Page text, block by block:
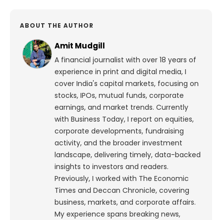
ABOUT THE AUTHOR
Amit Mudgill
A financial journalist with over 18 years of
experience in print and digital media, I
cover India's capital markets, focusing on
stocks, IPOs, mutual funds, corporate
earnings, and market trends. Currently
with Business Today, I report on equities,
corporate developments, fundraising
activity, and the broader investment
landscape, delivering timely, data-backed
insights to investors and readers.
Previously, I worked with The Economic
Times and Deccan Chronicle, covering
business, markets, and corporate affairs.
My experience spans breaking news,